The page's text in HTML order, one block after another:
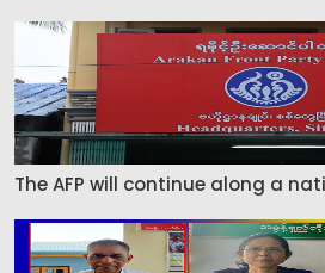
The AFP will continue along a